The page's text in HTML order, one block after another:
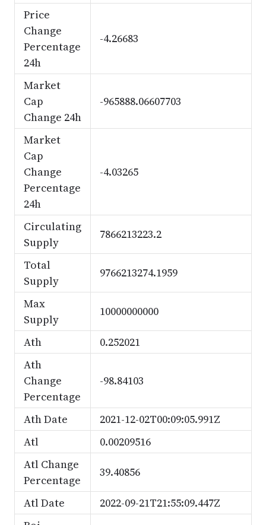
Price
Change
Percentage
24h
-4.26683
Market
Cap
Change 24h
-965888.06607703
Market
Cap
Change
Percentage
24h
-4.03265
Circulating
Supply
7866213223.2
Total
Supply
9766213274.1959
Max
Supply
10000000000
Ath
0.252021
Ath
Change
Percentage
-98.84103
Ath Date
2021-12-02T00:09:05.991Z
Atl
0.00209516
Atl Change
Percentage
39.40856
Atl Date
2022-09-21T21:55:09.447Z